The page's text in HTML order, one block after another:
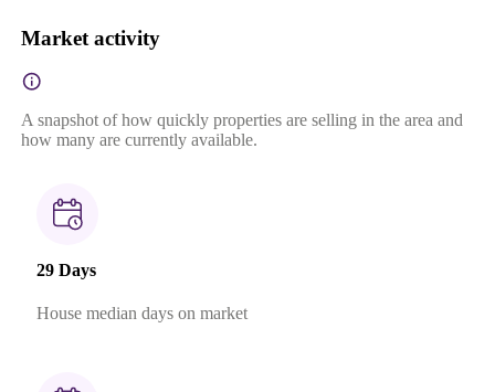
Market activity
A snapshot of how quickly properties are selling in the area and
how many are currently available.
29 Days
House median days on market